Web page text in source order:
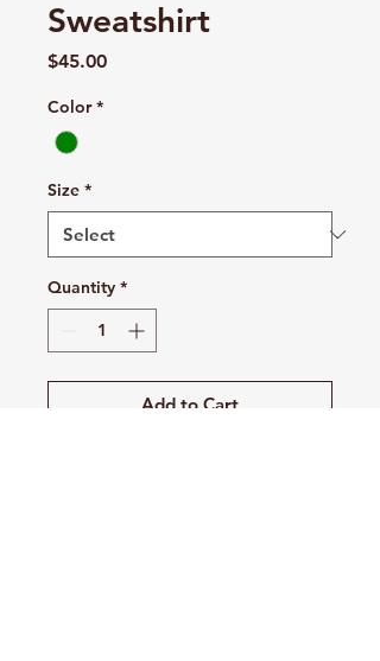
Sweatshirt
$45.00Price
Color *
Size *
Quantity *
Add to Cart